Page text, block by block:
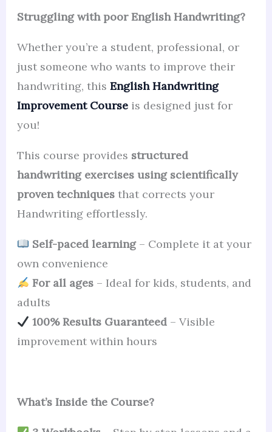
Struggling with poor English Handwriting?
Whether you’re a student, professional, or
just someone who wants to improve their
handwriting, this English Handwriting
Improvement Courseis designed just for
you!
This course provides structured
handwriting exercises using scientifically
proven techniquesthat corrects your
Handwriting effortlessly.
Self-paced learning– Complete it at your
own convenience
For all ages – Ideal for kids, students, and
adults
100% Results Guaranteed – Visible
improvement within hours
What’s Inside the Course?